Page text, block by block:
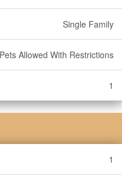
Single Family
Pets Allowed With Restrictions
1
1